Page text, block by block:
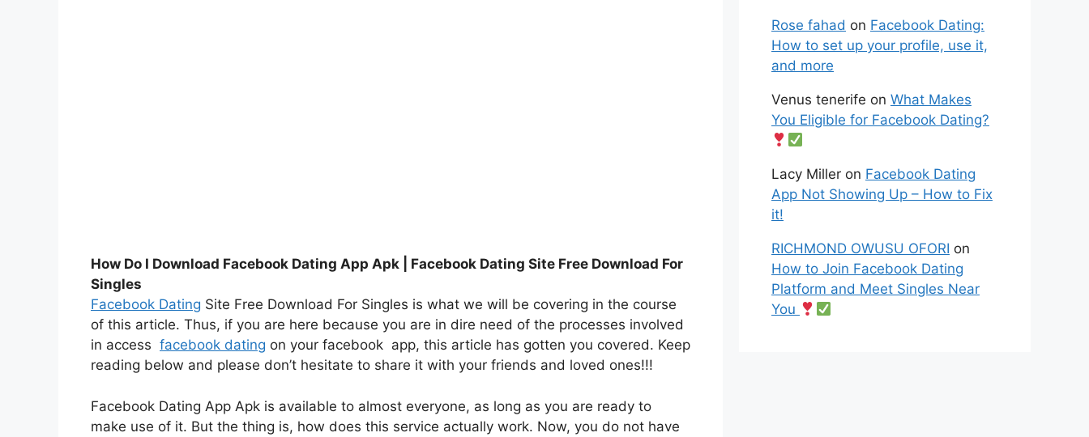
How Do I Download Facebook Dating App Apk | Facebook Dating Site Free Download For
Singles
Facebook Dating Site Free Download For Singles is what we will be covering in the course
of this article. Thus, if you are here because you are in dire need of the processes involved
in access facebook dating on your facebook app, this article has gotten you covered. Keep
reading below and please don’t hesitate to share it with your friends and loved ones!!!
Facebook Dating App Apk is available to almost everyone, as long as you are ready to
make use of it. But the thing is, how does this service actually work. Now, you do not have
Rose fahad on Facebook Dating:
How to set up your profile, use it,
and more
Venus tenerife on What Makes
You Eligible for Facebook Dating?
Lacy Miller on Facebook Dating
App Not Showing Up – How to Fix
it!
RICHMOND OWUSU OFORI on
How to Join Facebook Dating
Platform and Meet Singles Near
You